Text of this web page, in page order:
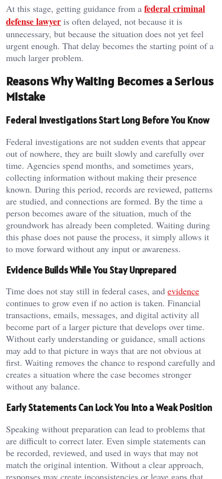
At this stage, getting guidance from a federal criminal
defense lawyer is often delayed, not because it is
unnecessary, but because the situation does not yet feel
urgent enough. That delay becomes the starting point of a
much larger problem.
Reasons Why Waiting Becomes a Serious
Mistake
Federal Investigations Start Long Before You Know
Federal investigations are not sudden events that appear
out of nowhere, they are built slowly and carefully over
time. Agencies spend months, and sometimes years,
collecting information without making their presence
known. During this period, records are reviewed, patterns
are studied, and connections are formed. By the time a
person becomes aware of the situation, much of the
groundwork has already been completed. Waiting during
this phase does not pause the process, it simply allows it
to move forward without any input or awareness.
Evidence Builds While You Stay Unprepared
Time does not stay still in federal cases, and evidence
continues to grow even if no action is taken. Financial
transactions, emails, messages, and digital activity all
become part of a larger picture that develops over time.
Without early understanding or guidance, small actions
may add to that picture in ways that are not obvious at
first. Waiting removes the chance to respond carefully and
creates a situation where the case becomes stronger
without any balance.
Early Statements Can Lock You Into a Weak Position
Speaking without preparation can lead to problems that
are difficult to correct later. Even simple statements can
be recorded, reviewed, and used in ways that may not
match the original intention. Without a clear approach,
responses may create inconsistencies or leave gaps that